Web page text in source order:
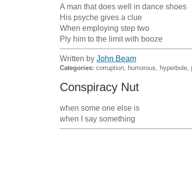
A man that does well in dance shoes
His psyche gives a clue
When employing step two
Ply him to the limit with booze
Written by John Beam
Categories: corruption, humorous,
Conspiracy Nut
when some one else is
when I say something